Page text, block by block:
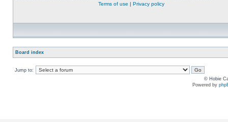
Terms of use | Privacy policy
Board index
Jump to:
© Hobie
Powered by